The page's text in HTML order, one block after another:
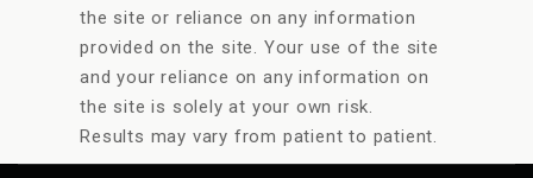
the site or reliance on any information
provided on the site. Your use of the site
and your reliance on any information on
the site is solely at your own risk.
Results may vary from patient to patient.